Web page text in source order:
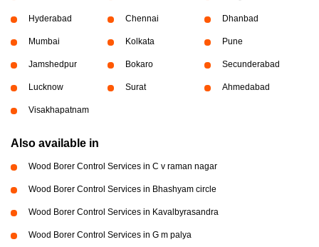
Hyderabad Chennai Dhanbad
Mumbai Kolkata Pune
Jamshedpur Bokaro Secunderabad
Lucknow Surat Ahmedabad
Visakhapatnam
Also available in
Wood Borer Control Services in C v raman nagar
Wood Borer Control Services in Bhashyam circle
Wood Borer Control Services in Kavalbyrasandra
Wood Borer Control Services in G m palya